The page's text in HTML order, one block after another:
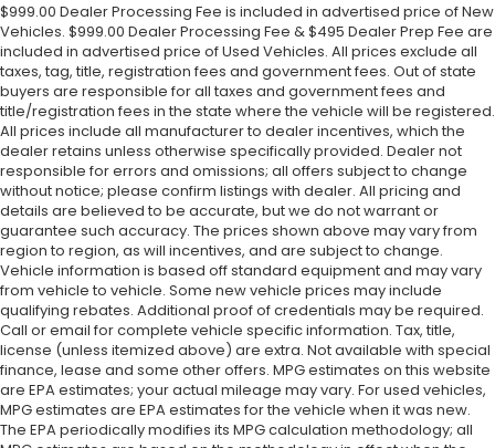
$999.00 Dealer Processing Fee is included in advertised price of New
Vehicles. $999.00 Dealer Processing Fee & $495 Dealer Prep Fee are
included in advertised price of Used Vehicles. All prices exclude all
taxes, tag, title, registration fees and government fees. Out of state
buyers are responsible for all taxes and government fees and
title/registration fees in the state where the vehicle will be registered.
All prices include all manufacturer to dealer incentives, which the
dealer retains unless otherwise specifically provided. Dealer not
responsible for errors and omissions; all offers subject to change
without notice; please confirm listings with dealer. All pricing and
details are believed to be accurate, but we do not warrant or
guarantee such accuracy. The prices shown above may vary from
region to region, as will incentives, and are subject to change.
Vehicle information is based off standard equipment and may vary
from vehicle to vehicle. Some new vehicle prices may include
qualifying rebates. Additional proof of credentials may be required.
Call or email for complete vehicle specific information. Tax, title,
license (unless itemized above) are extra. Not available with special
finance, lease and some other offers. MPG estimates on this website
are EPA estimates; your actual mileage may vary. For used vehicles,
MPG estimates are EPA estimates for the vehicle when it was new.
The EPA periodically modifies its MPG calculation methodology; all